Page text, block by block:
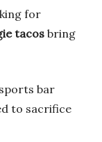
for
tacos bring
bar
to sacrifice